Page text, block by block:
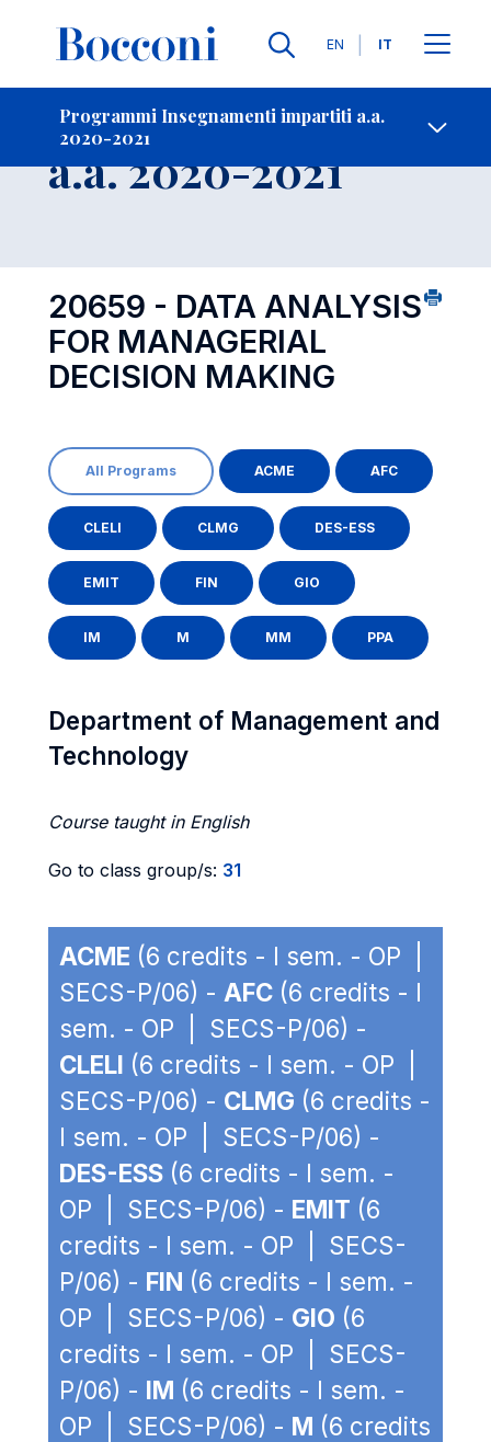
Lingue
EN IT
Programmi Insegnamenti impartiti a.a.
2020-2021
Contatti
Insegnamento
a.a. 2020-2021
20659 - DATA ANALYSIS
FOR MANAGERIAL
DECISION MAKING
All Programs ACME AFC
CLELI CLMG DES-ESS
EMIT FIN GIO
IM M MM PPA
Department of Management and
Technology
Course taught in English
Go to class group/s: 31
ACME (6 credits - I sem. - OP |
SECS-P/06) - AFC (6 credits - I
sem. - OP | SECS-P/06) -
CLELI (6 credits - I sem. - OP |
SECS-P/06) - CLMG (6 credits -
I sem. - OP | SECS-P/06) -
DES-ESS (6 credits - I sem. -
OP | SECS-P/06) - EMIT (6
credits - I sem. - OP | SECS-
P/06) - FIN (6 credits - I sem. -
OP | SECS-P/06) - GIO (6
credits - I sem. - OP | SECS-
P/06) - IM (6 credits - I sem. -
OP | SECS-P/06) - M (6 credits